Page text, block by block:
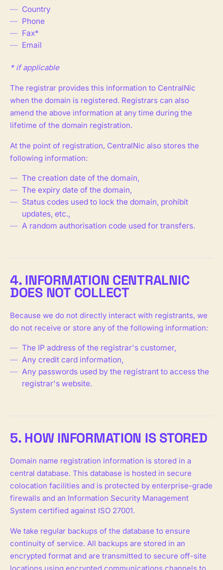
Country
Phone
Fax*
Email
* if applicable
The registrar provides this information to CentralNic
when the domain is registered. Registrars can also
amend the above information at any time during the
lifetime of the domain registration.
At the point of registration, CentralNic also stores the
following information:
The creation date of the domain,
The expiry date of the domain,
Status codes used to lock the domain, prohibit
updates, etc.,
A random authorisation code used for transfers.
4. INFORMATION CENTRALNIC
DOES NOT COLLECT
Because we do not directly interact with registrants, we
do not receive or store any of the following information:
The IP address of the registrar's customer,
Any credit card information,
Any passwords used by the registrant to access the
registrar's website.
5. HOW INFORMATION IS STORED
Domain name registration information is stored in a
central database. This database is hosted in secure
colocation facilities and is protected by enterprise-grade
firewalls and an Information Security Management
System certified against ISO 27001.
We take regular backups of the database to ensure
continuity of service. All backups are stored in an
encrypted format and are transmitted to secure off-site